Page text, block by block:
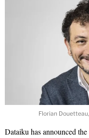
Florian
Dataiku has announced